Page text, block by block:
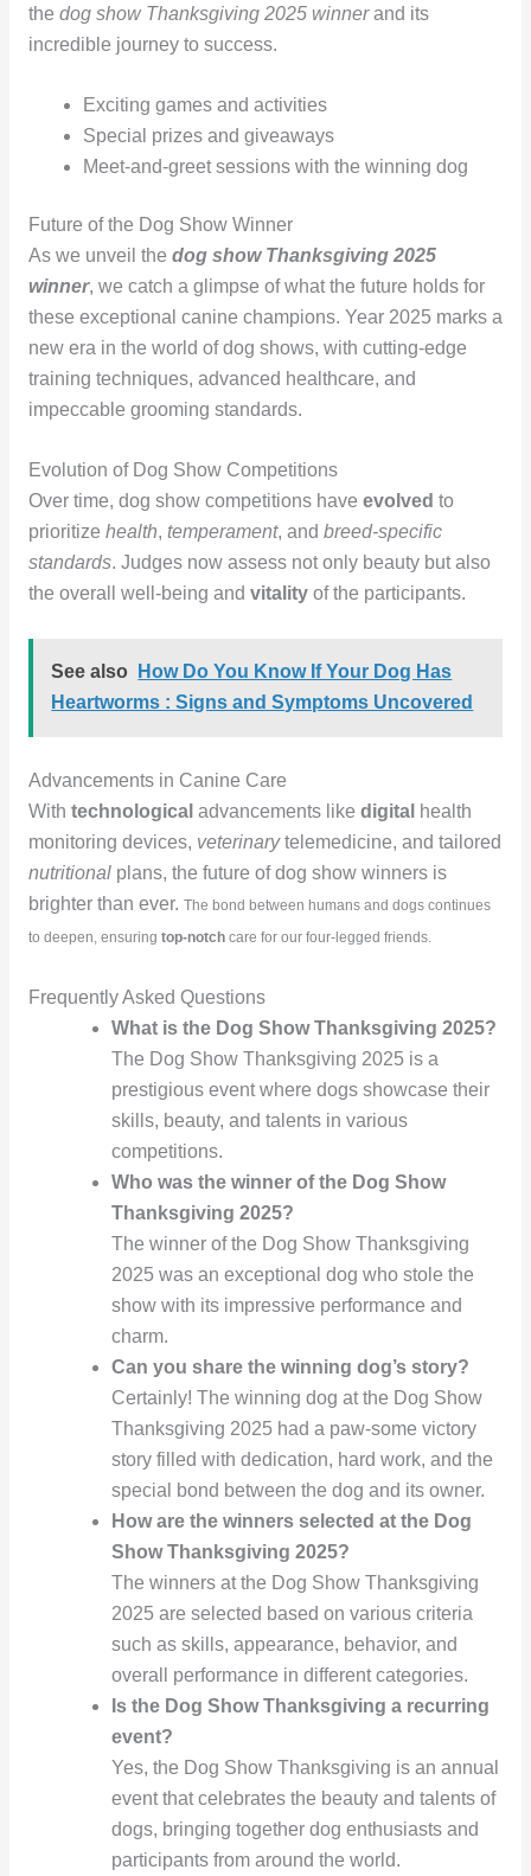
the dog show Thanksgiving 2025 winnerand its
incredible journey to success.
Exciting games and activities
Special prizes and giveaways
Meet-and-greet sessions with the winning dog
Future of the Dog Show Winner
As we unveil the dog show Thanksgiving 2025
winner, we catch a glimpse of what the future holds for
these exceptional canine champions. Year 2025 marks a
new era in the world of dog shows, with cutting-edge
training techniques, advanced healthcare, and
impeccable grooming standards.
Evolution of Dog Show Competitions
Over time, dog show competitions have evolved to
prioritize health, temperament, and breed-specific
standards. Judges now assess not only beauty but also
the overall well-being and vitalityof the participants.
See also
How Do You Know If Your Dog Has
Heartworms : Signs and Symptoms Uncovered
Advancements in Canine Care
With technological advancements like digital health
monitoring devices, veterinarytelemedicine, and tailored
nutritionalplans, the future of dog show winners is
brighter than ever. The bond between humans and dogs continues
to deepen, ensuring top-notchcare for our four-legged friends.
Frequently Asked Questions
What is the Dog Show Thanksgiving 2025?
The Dog Show Thanksgiving 2025 is a
prestigious event where dogs showcase their
skills, beauty, and talents in various
competitions.
Who was the winner of the Dog Show
Thanksgiving 2025?
The winner of the Dog Show Thanksgiving
2025 was an exceptional dog who stole the
show with its impressive performance and
charm.
Can you share the winning dog’s story?
Certainly! The winning dog at the Dog Show
Thanksgiving 2025 had a paw-some victory
story filled with dedication, hard work, and the
special bond between the dog and its owner.
How are the winners selected at the Dog
Show Thanksgiving 2025?
The winners at the Dog Show Thanksgiving
2025 are selected based on various criteria
such as skills, appearance, behavior, and
overall performance in different categories.
Is the Dog Show Thanksgiving a recurring
event?
Yes, the Dog Show Thanksgiving is an annual
event that celebrates the beauty and talents of
dogs, bringing together dog enthusiasts and
participants from around the world.